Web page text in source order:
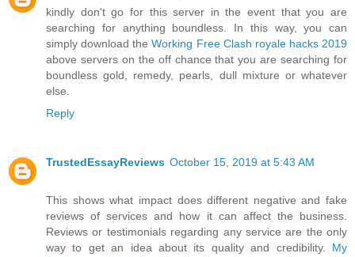
kindly don't go for this server in the event that you are
searching for anything boundless. In this way, you can
simply download theWorking Free Clash royale hacks 2019
above servers on the off chance that you are searching for
boundless gold, remedy, pearls, dull mixture or whatever
else.
Reply
TrustedEssayReviews October 15, 2019 at 5:43 AM
This shows what impact does different negative and fake
reviews of services and how it can affect the business.
Reviews or testimonials regarding any service are the only
way to get an idea about its quality and credibility. My